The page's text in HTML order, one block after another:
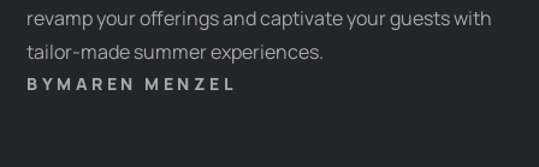
revamp your offerings and captivate your guests with
tailor-made summer experiences.
BY MAREN MENZEL